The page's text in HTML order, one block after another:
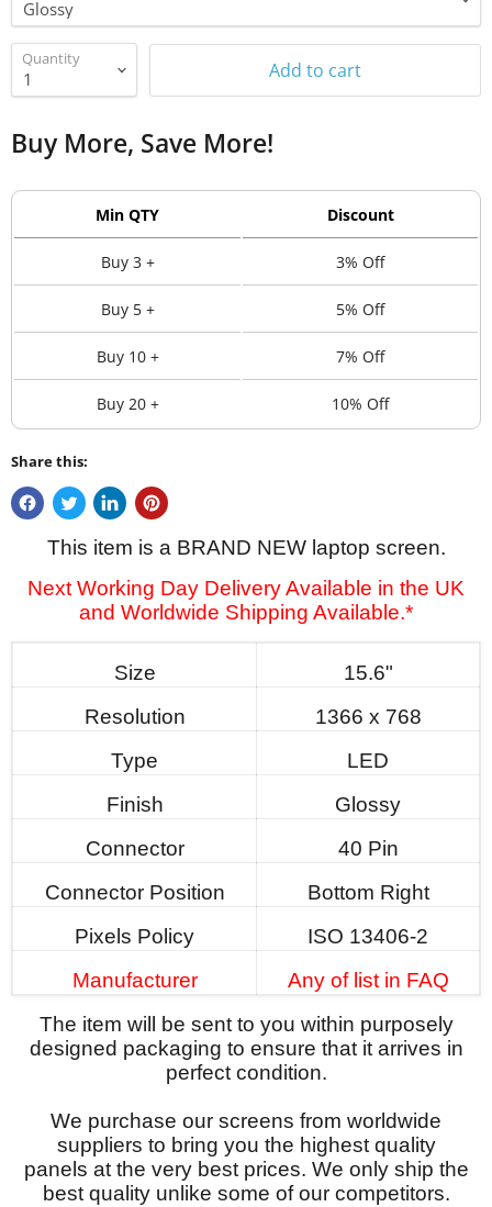
Quantity Add to cart
Buy More, Save More!
Min QTY Discount
Buy 3 + 3% Off
Buy 5 + 5% Off
Buy 10 + 7% Off
Buy 20 + 10% Off
Share this:
This item is a BRAND NEW laptop screen.
Next Working Day Delivery Available in the UK
and Worldwide Shipping Available.*
Size
15.6"
Resolution
1366 x 768
Type
LED
Finish
Glossy
Connector
40 Pin
Connector Position
Bottom Right
Pixels Policy
ISO 13406-2
Manufacturer
Any of list in FAQ
The item will be sent to you within purposely
designed packaging to ensure that it arrives in
perfect condition.
We purchase our screens from worldwide
suppliers to bring you the highest quality
panels at the very best prices. We only ship the
best quality unlike some of our competitors.